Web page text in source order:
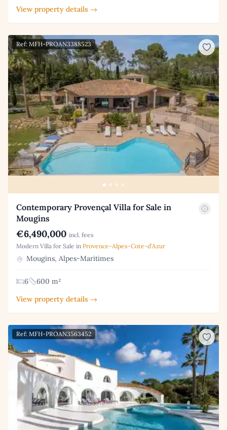
View property details →
Ref: MFH-PROAN3388523
Contemporary Provençal Villa for Sale in
Mougins
€6,490,000 incl. fees
Modern Villa for Sale in Provence-Alpes-Cote-d'Azur
Mougins, Alpes-Maritimes
6
600 m²
View property details →
Ref: MFH-PROAN3563452